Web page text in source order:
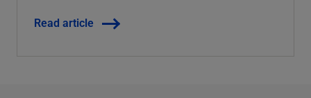
Read article